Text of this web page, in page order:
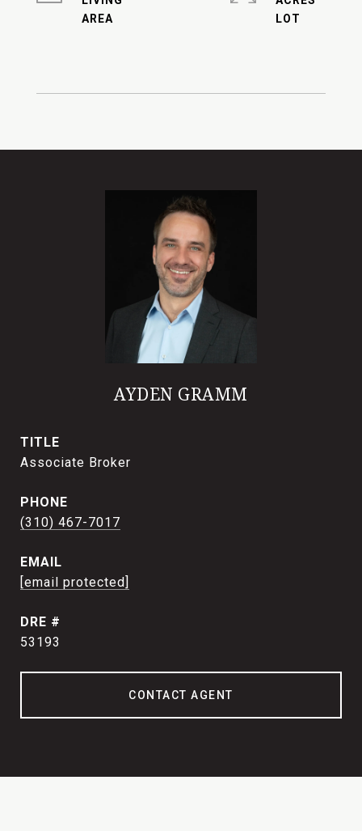
AYDEN GRAMM
TITLE
Associate Broker
PHONE
(310) 467-7017
EMAIL
[email protected]
DRE #
53193
CONTACT AGENT